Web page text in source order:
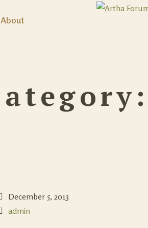
About
December 5, 2013
admin